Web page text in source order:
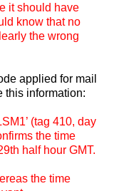
it should have
know that no
the wrong
applied for mail
this information:
(tag 410, day
the time
half hour GMT.
the time